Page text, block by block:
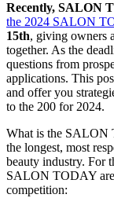
Recently, SALON
the 2024 SALON
15th, giving owners
together. As the
questions from
applications. This
and offer you
to the 200 for 2024.
What is the SALON
the longest, most
beauty industry. For
SALON TODAY are
competition: